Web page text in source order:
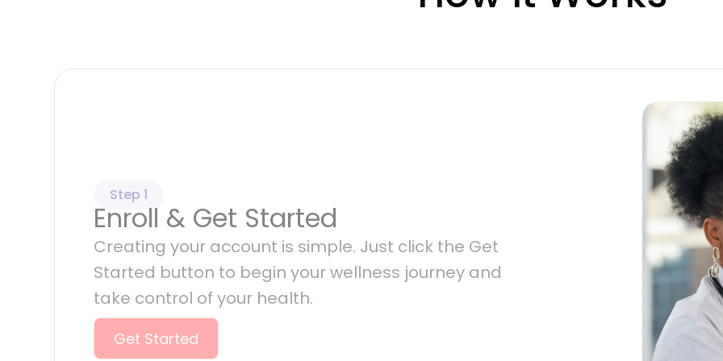
Step 1
Enroll & Get Started
Creating your account is simple. Just click the Get
Started button to begin your wellness journey and
take control of your health.
Get Started